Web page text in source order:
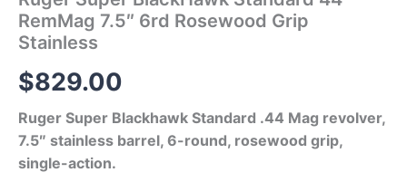
RemMag 7.5″ 6rd Rosewood Grip
Stainless
$829.00
Ruger Super Blackhawk Standard .44 Mag revolver,
7.5″ stainless barrel, 6-round, rosewood grip,
single-action.